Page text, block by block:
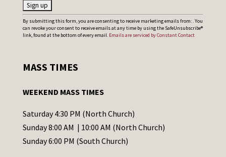
C
o
t
t
C
o
By submitting this form, you are consenting to receive marketing emails from: . You
can revoke your consent to receive emails at any time by using the SafeUnsubscribe®
link, found at the bottom of every email. Emails are serviced by Constant Contact
MASS TIMES
WEEKEND MASS TIMES
Saturday 4:30 PM (North Church)
Sunday 8:00 AM | 10:00 AM (North Church)
Sunday 6:00 PM (South Church)